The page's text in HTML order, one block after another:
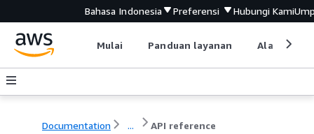
Bahasa Indonesia Preferensi Hubungi Kami
Mulai Panduan layanan Alat
Documentation ... API reference